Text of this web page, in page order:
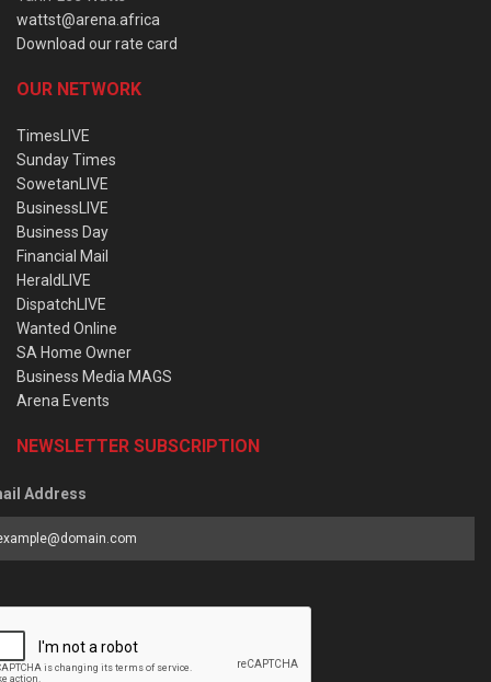
wattst@arena.africa
Download our rate card
OUR NETWORK
TimesLIVE
Sunday Times
SowetanLIVE
BusinessLIVE
Business Day
Financial Mail
HeraldLIVE
DispatchLIVE
Wanted Online
SA Home Owner
Business Media MAGS
Arena Events
NEWSLETTER SUBSCRIPTION
Address